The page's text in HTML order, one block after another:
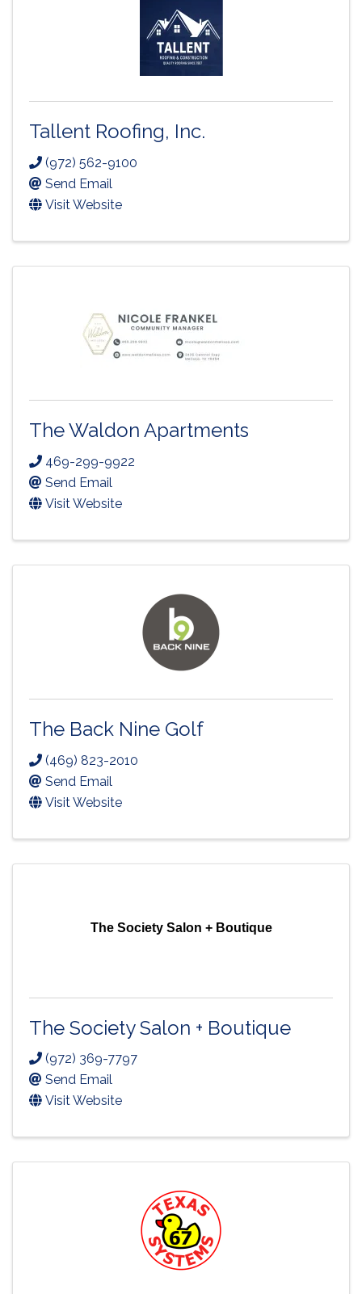
Tallent Roofing, Inc.
(972) 562-9100
Send Email
Visit Website
The Waldon Apartments
469-299-9922
Send Email
Visit Website
The Back Nine Golf
(469) 823-2010
Send Email
Visit Website
The Society Salon + Boutique
The Society Salon + Boutique
(972) 369-7797
Send Email
Visit Website